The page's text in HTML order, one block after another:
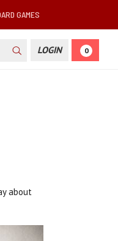
GAMES
LOGIN 0
about